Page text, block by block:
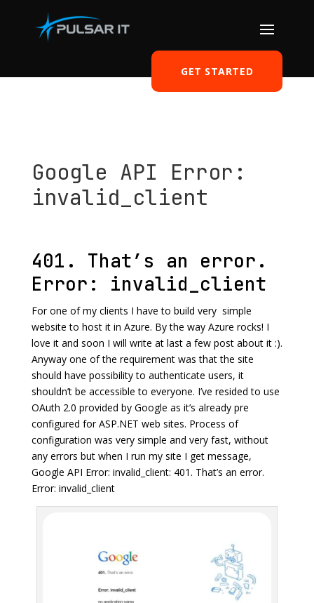
GET STARTED
Google API Error:
invalid_client
401. That’s an error.
Error: invalid_client
For one of my clients I have to build very simple
website to host it in Azure. By the way Azure rocks! I
love it and soon I will write at last a few post about it :).
Anyway one of the requirement was that the site
should have possibility to authenticate users, it
shouldn’t be accessible to everyone. I’ve resided to use
OAuth 2.0 provided by Google as it’s already pre
configured for ASP.NET web sites. Process of
configuration was very simple and very fast, without
any errors but when I run my site I get message,
Google API Error: invalid_client: 401. That’s an error.
Error: invalid_client